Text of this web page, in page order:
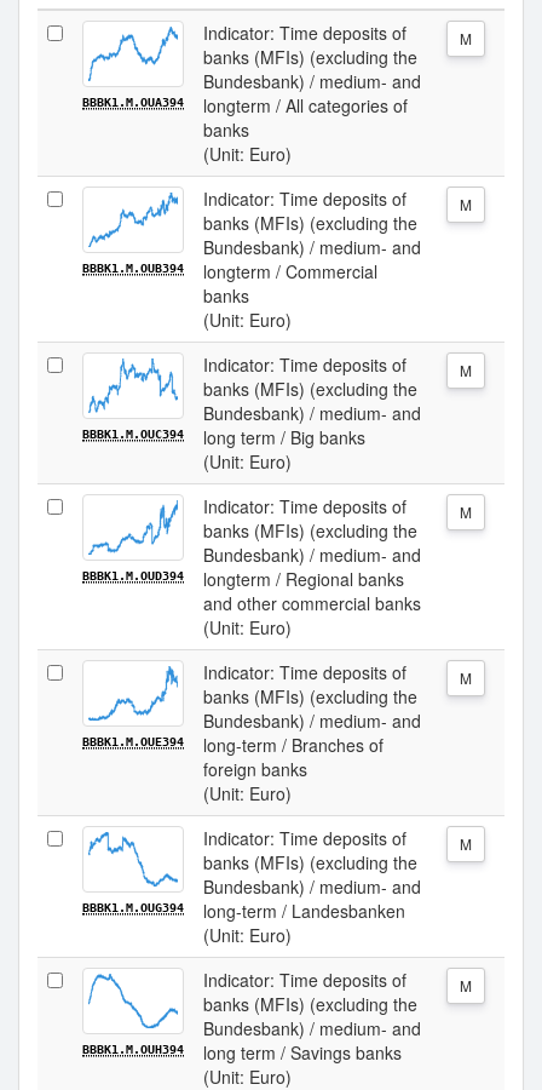
BBBK1.M.OUA394
Indicator: Time deposits of
banks (MFIs) (excluding the
Bundesbank) / medium- and
longterm / All categories of
banks
(Unit: Euro)
M
BBBK1.M.OUB394
Indicator: Time deposits of
banks (MFIs) (excluding the
Bundesbank) / medium- and
longterm / Commercial
banks
(Unit: Euro)
M
BBBK1.M.OUC394
Indicator: Time deposits of
banks (MFIs) (excluding the
Bundesbank) / medium- and
long term / Big banks
(Unit: Euro)
M
BBBK1.M.OUD394
Indicator: Time deposits of
banks (MFIs) (excluding the
Bundesbank) / medium- and
longterm / Regional banks
and other commercial banks
(Unit: Euro)
M
BBBK1.M.OUE394
Indicator: Time deposits of
banks (MFIs) (excluding the
Bundesbank) / medium- and
long-term / Branches of
foreign banks
(Unit: Euro)
M
BBBK1.M.OUG394
Indicator: Time deposits of
banks (MFIs) (excluding the
Bundesbank) / medium- and
long-term / Landesbanken
(Unit: Euro)
M
BBBK1.M.OUH394
Indicator: Time deposits of
banks (MFIs) (excluding the
Bundesbank) / medium- and
long term / Savings banks
(Unit: Euro)
M